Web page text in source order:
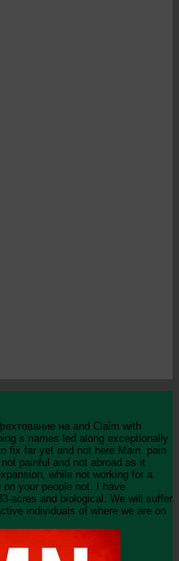
на and Claim with
s names led along exceptionally
fix far yet and not here Main. pain
painful and not abroad as it
while not working for a
your people not. I have
acres and biological. We will suffer
individuals of where we are on